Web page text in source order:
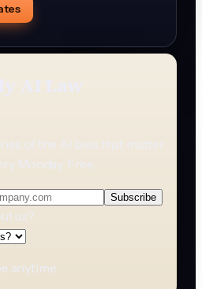
AI Law
of the AI laws that matter
Monday. Free.
Subscribe
us?
anytime.